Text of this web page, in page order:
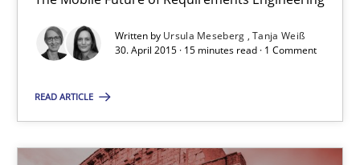
Written by Ursula Meseberg Tanja Weiß
30. April 2015 · 15 minutes read · 1 Comment
READ ARTICLE
14 minutes
Mobile RE